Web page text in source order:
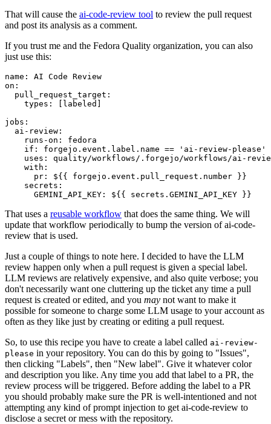
That will cause the ai-code-review tool to review the pull request
and post its analysis as a comment.
If you trust me and the Fedora Quality organization, you can also
just use this:
name :
AI Code Review
on :
pull_request_target :
types : [ labeled ]
jobs :
ai-review :
runs-on :
fedora
if :
forgejo.event.label.name == 'ai-review-please'
uses :
quality/workflows/.forgejo/workflows/ai-
with :
pr :
${{ forgejo.event.pull_request.number }}
secrets :
GEMINI_API_KEY : ${{ secrets.GEMINI_API_KEY }}
That uses a reusable workflow that does the same thing. We will
update that workflow periodically to bump the version of ai-code-
review that is used.
Just a couple of things to note here. I decided to have the LLM
review happen only when a pull request is given a special label.
LLM reviews are relatively expensive, and also quite verbose; you
don't necessarily want one cluttering up the ticket any time a pull
request is created or edited, and you may not want to make it
possible for someone to charge some LLM usage to your account as
often as they like just by creating or editing a pull request.
So, to use this recipe you have to create a label called ai-review-
please in your repository. You can do this by going to "Issues",
then clicking "Labels", then "New label". Give it whatever color
and description you like. Any time you add that label to a PR, the
review process will be triggered. Before adding the label to a PR
you should probably make sure the PR is well-intentioned and not
attempting any kind of prompt injection to get ai-code-review to
disclose a secret or mess with the repository.